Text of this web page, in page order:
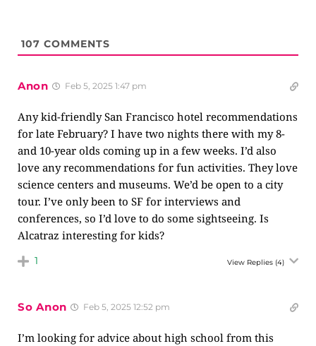
107 COMMENTS
Anon Feb 5, 2025 1:47 pm
Any kid-friendly San Francisco hotel recommendations
for late February? I have two nights there with my 8-
and 10-year olds coming up in a few weeks. I’d also
love any recommendations for fun activities. They love
science centers and museums. We’d be open to a city
tour. I’ve only been to SF for interviews and
conferences, so I’d love to do some sightseeing. Is
Alcatraz interesting for kids?
1 View Replies (4)
So Anon Feb 5, 2025 12:52 pm
I’m looking for advice about high school from this